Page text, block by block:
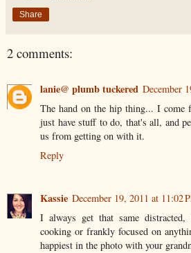
Share
2 comments:
lanie@ plumb tuckered December
The hand on the hip thing... I
just have stuff to do, that's all, and
us from getting on with it.
Reply
Kassie December 19, 2011 at 11:02
I always get that same
cooking or frankly focused on
happiest in the photo with your